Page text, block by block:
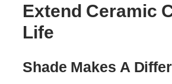
Extend Ceramic
Life
Shade Makes A